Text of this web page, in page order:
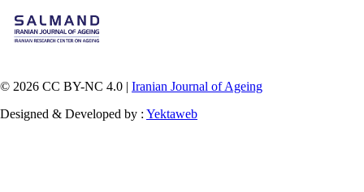
© 2026 CC BY-NC 4.0 | Iranian Journal of Ageing
Designed & Developed by : Yektaweb